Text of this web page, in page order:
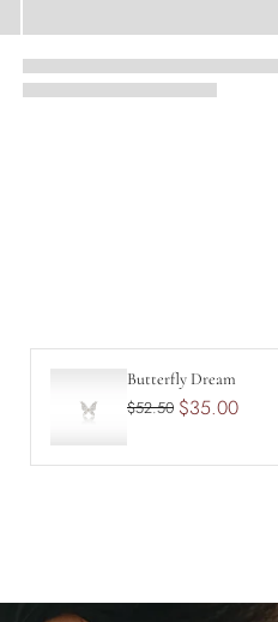
Butterfly Dream
$52.50 $35.00
$35.00